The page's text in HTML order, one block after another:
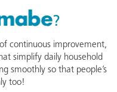
Mabe ?
continuous improvement,
simplify daily household
smoothly so that people’s
too!